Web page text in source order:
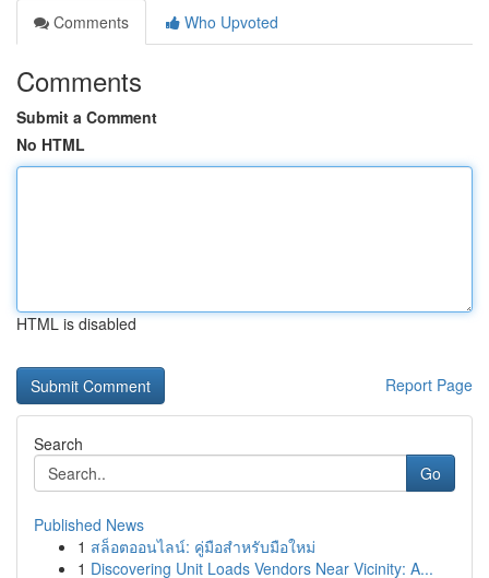
Comments
Who Upvoted
Comments
Submit a Comment
No HTML
HTML is disabled
Report Page
Search
Go
Published News
1 สล็อตออนไลน์: คู่มือสำหรับมือใหม่
1 Discovering Unit Loads Vendors Near Vicinity: A...